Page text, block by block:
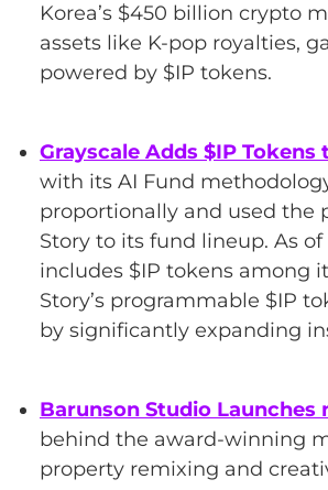
Korea’s $450 billion crypto
assets like K-pop royalties,
powered by $IP tokens.
Grayscale Adds $IP
with its AI Fund
proportionally and used the
Story to its fund lineup. As
includes $IP tokens among
Story’s programmable $IP
by significantly expanding
Barunson Studio Launches
behind the award-winning
property remixing and